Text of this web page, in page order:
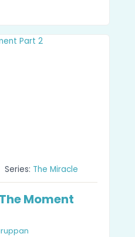
Series: The Miracle
Moment